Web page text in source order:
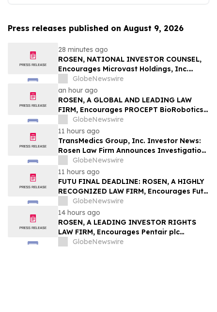
Press releases published on August 9, 2026
28 minutes ago
ROSEN, NATIONAL INVESTOR COUNSEL,
Encourages Microvast Holdings, Inc.
Investors to Secure Counsel Before
Important Deadline in Securities Class
Action - MVST
GlobeNewswire
an hour ago
ROSEN, A GLOBAL AND LEADING LAW
FIRM, Encourages PROCEPT BioRobotics
Corporation Investors to Secure Counsel
Before Important Deadline in Securities
Class Action – PRCT
GlobeNewswire
11 hours ago
TransMedics Group, Inc. Investor News:
Rosen Law Firm Announces Investigation
of Breaches of Fiduciary Duties by the
Directors and Officers of TransMedics
Group, Inc. – TMDX
GlobeNewswire
11 hours ago
FUTU FINAL DEADLINE: ROSEN, A HIGHLY
RECOGNIZED LAW FIRM, Encourages Futu
Holdings Limited Investors with Losses in
Excess of $100K to Secure Counsel Before
Important Deadline in Securities Class
Action - FUTU
GlobeNewswire
14 hours ago
ROSEN, A LEADING INVESTOR RIGHTS
LAW FIRM, Encourages Pentair plc
Investors to Secure Counsel Before
GlobeNewswire